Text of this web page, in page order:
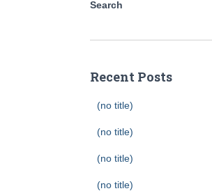
Search
Recent Posts
(no title)
(no title)
(no title)
(no title)